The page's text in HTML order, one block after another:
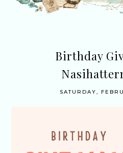
Birthday
SATURDAY,